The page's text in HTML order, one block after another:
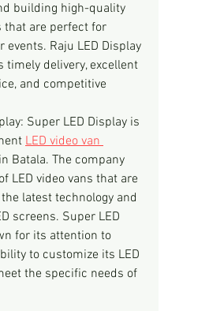
building high-quality
that are perfect for
events. Raju LED Display
timely delivery, excellent
and competitive
Super LED Display is
LED video van
Batala. The company
LED video vans that are
latest technology and
screens. Super LED
for its attention to
to customize its LED
the specific needs of